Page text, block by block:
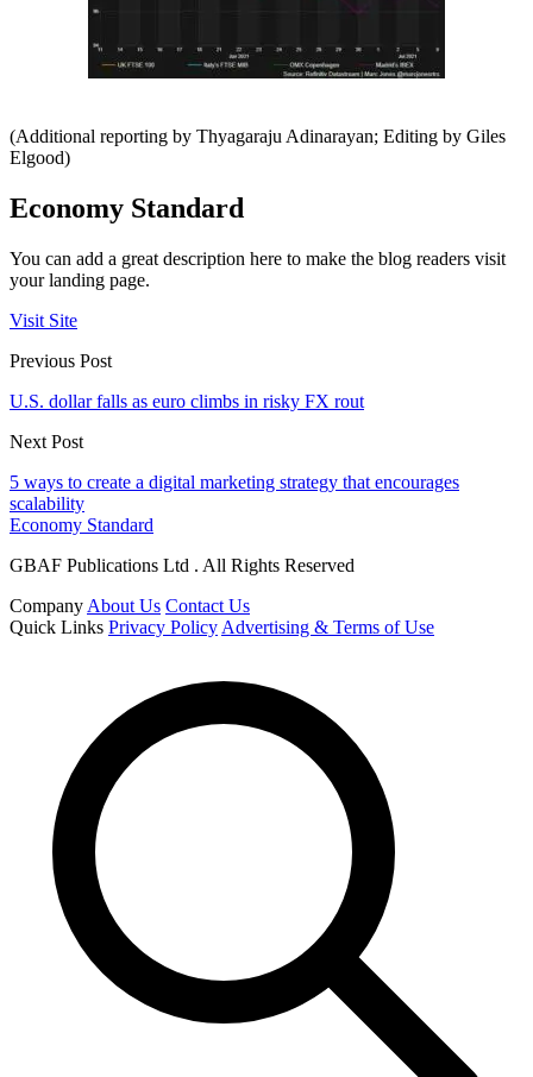
(Additional reporting by Thyagaraju Adinarayan; Editing by Giles
Elgood)
Economy Standard
You can add a great description here to make the blog readers visit
your landing page.
Visit Site
Previous Post
U.S. dollar falls as euro climbs in risky FX rout
Next Post
5 ways to create a digital marketing strategy that encourages
scalability
Economy Standard
GBAF Publications Ltd . All Rights Reserved
Company About Us Contact Us
Quick Links Privacy Policy Advertising & Terms of Use